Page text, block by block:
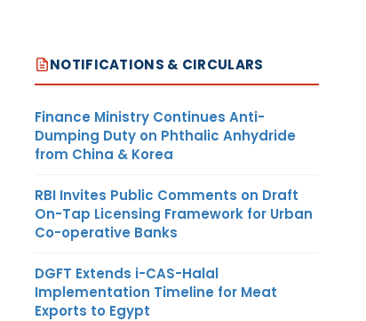
NOTIFICATIONS & CIRCULARS
Finance Ministry Continues Anti-
Dumping Duty on Phthalic Anhydride
from China & Korea
RBI Invites Public Comments on Draft
On-Tap Licensing Framework for Urban
Co-operative Banks
DGFT Extends i-CAS-Halal
Implementation Timeline for Meat
Exports to Egypt